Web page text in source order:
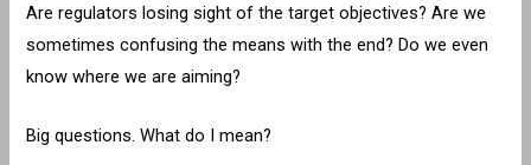
Are regulators losing sight of the target objectives? Are we
sometimes confusing the means with the end? Do we even
know where we are aiming?
Big questions. What do I mean?